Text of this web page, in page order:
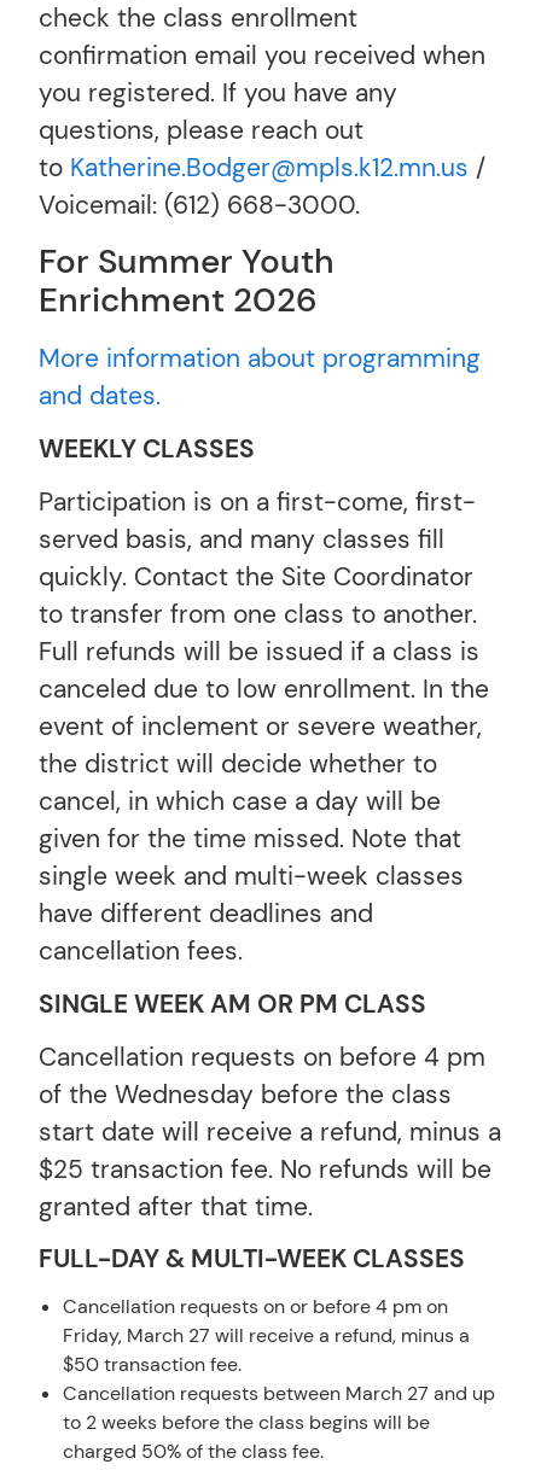
check the class enrollment
confirmation email you received when
you registered. If you have any
questions, please reach out
to Katherine.Bodger@mpls.k12.mn.us /
Voicemail: (612) 668-3000.
For Summer Youth
Enrichment 2026
More information about programming
and dates.
WEEKLY CLASSES
Participation is on a first-come, first-
served basis, and many classes fill
quickly. Contact the Site Coordinator
to transfer from one class to another.
Full refunds will be issued if a class is
canceled due to low enrollment. In the
event of inclement or severe weather,
the district will decide whether to
cancel, in which case a day will be
given for the time missed. Note that
single week and multi-week classes
have different deadlines and
cancellation fees.
SINGLE WEEK AM OR PM CLASS
Cancellation requests on before 4 pm
of the Wednesday before the class
start date will receive a refund, minus a
$25 transaction fee. No refunds will be
granted after that time.
FULL-DAY & MULTI-WEEK CLASSES
Cancellation requests on or before 4 pm on
Friday, March 27 will receive a refund, minus a
$50 transaction fee.
Cancellation requests between March 27 and up
to 2 weeks before the class begins will be
charged 50% of the class fee.